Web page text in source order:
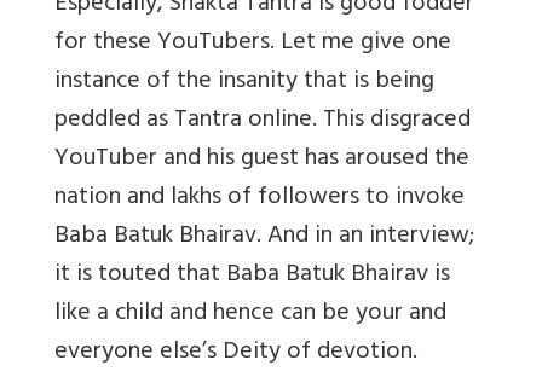
for these YouTubers. Let me give one
instance of the insanity that is being
peddled as Tantra online. This disgraced
YouTuber and his guest has aroused the
nation and lakhs of followers to invoke
Baba Batuk Bhairav. And in an interview;
it is touted that Baba Batuk Bhairav is
like a child and hence can be your and
everyone else’s Deity of devotion.